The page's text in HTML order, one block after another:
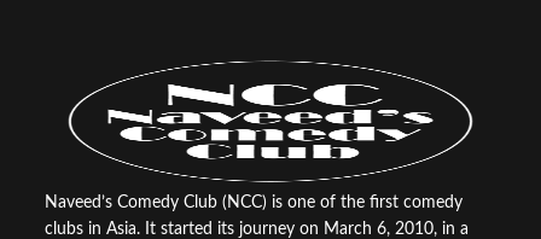
Naveed’s Comedy Club (NCC) is one of the first comedy
clubs in Asia. It started its journey on March 6, 2010, in a